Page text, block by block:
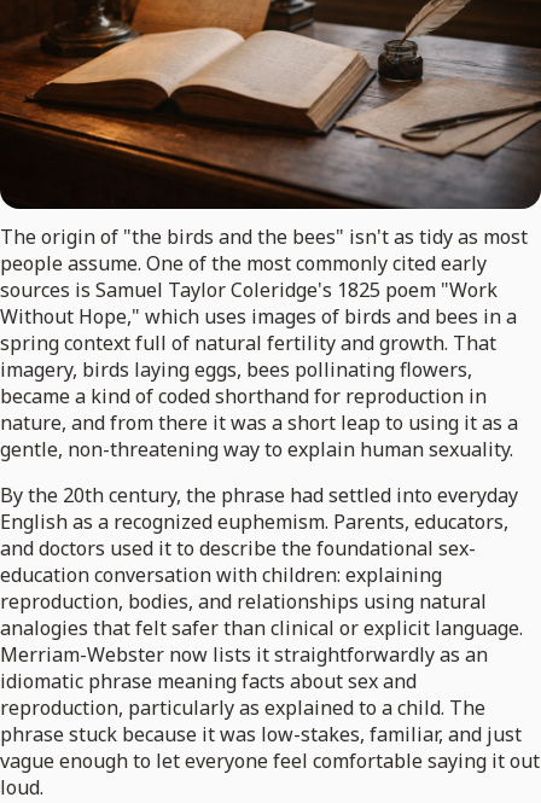
The origin of "the birds and the bees" isn't as tidy as most
people assume. One of the most commonly cited early
sources is Samuel Taylor Coleridge's 1825 poem "Work
Without Hope," which uses images of birds and bees in a
spring context full of natural fertility and growth. That
imagery, birds laying eggs, bees pollinating flowers,
became a kind of coded shorthand for reproduction in
nature, and from there it was a short leap to using it as a
gentle, non-threatening way to explain human sexuality.
By the 20th century, the phrase had settled into everyday
English as a recognized euphemism. Parents, educators,
and doctors used it to describe the foundational sex-
education conversation with children: explaining
reproduction, bodies, and relationships using natural
analogies that felt safer than clinical or explicit language.
Merriam-Webster now lists it straightforwardly as an
idiomatic phrase meaning facts about sex and
reproduction, particularly as explained to a child. The
phrase stuck because it was low-stakes, familiar, and just
vague enough to let everyone feel comfortable saying it out
loud.